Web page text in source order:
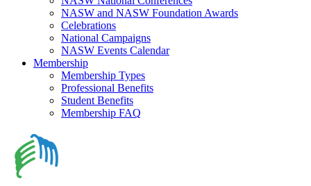
NASW and NASW Foundation Awards
Celebrations
National Campaigns
NASW Events Calendar
Membership
Membership Types
Professional Benefits
Student Benefits
Membership FAQ